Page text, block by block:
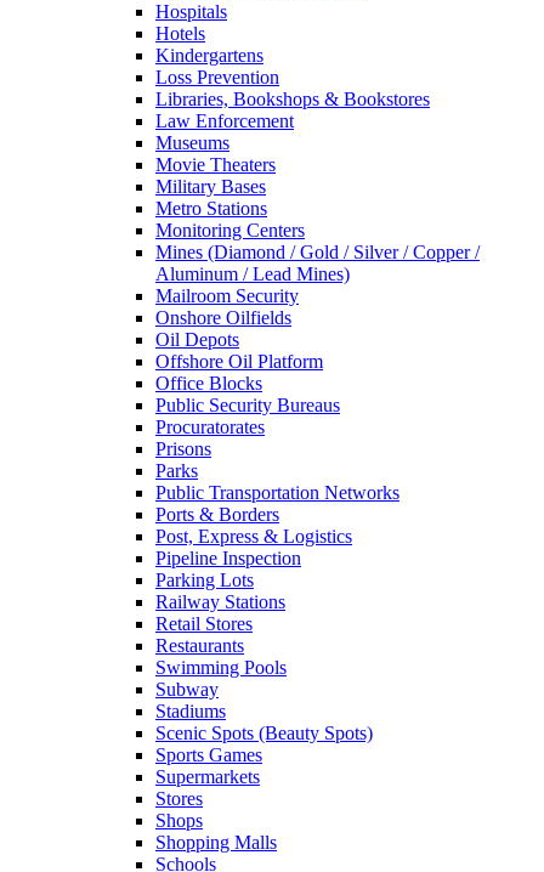
Hospitals
Hotels
Kindergartens
Loss Prevention
Libraries, Bookshops & Bookstores
Law Enforcement
Museums
Movie Theaters
Military Bases
Metro Stations
Monitoring Centers
Mines (Diamond / Gold / Silver / Copper /
Aluminum / Lead Mines)
Mailroom Security
Onshore Oilfields
Oil Depots
Offshore Oil Platform
Office Blocks
Public Security Bureaus
Procuratorates
Prisons
Parks
Public Transportation Networks
Ports & Borders
Post, Express & Logistics
Pipeline Inspection
Parking Lots
Railway Stations
Retail Stores
Restaurants
Swimming Pools
Subway
Stadiums
Scenic Spots (Beauty Spots)
Sports Games
Supermarkets
Stores
Shops
Shopping Malls
Schools